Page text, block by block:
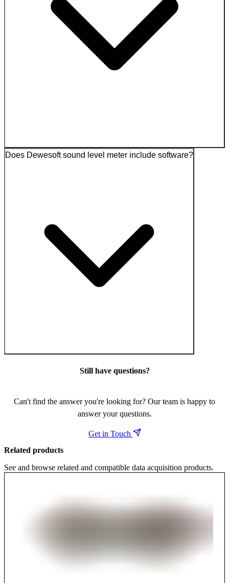
Does Dewesoft sound level meter include software?
Still have questions?
Can't find the answer you're looking for? Our team is happy to
answer your questions.
Get in Touch
Related products
See and browse related and compatible data acquisition products.